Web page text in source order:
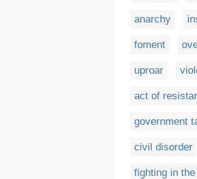
anarchy
foment
uproar
act of
government
civil disorder
fighting in